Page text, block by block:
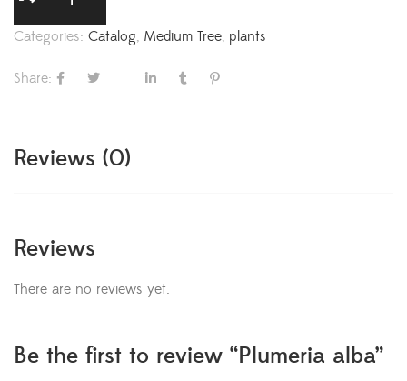
Categories: Catalog, Medium Tree, plants
Share:
Reviews (0)
Reviews
There are no reviews yet.
Be the first to review “Plumeria alba”